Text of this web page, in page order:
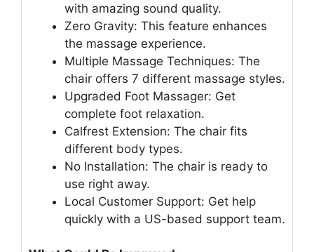
with amazing sound quality.
Zero Gravity: This feature enhances
the massage experience.
Multiple Massage Techniques: The
chair offers 7 different massage styles.
Upgraded Foot Massager: Get
complete foot relaxation.
Calfrest Extension: The chair fits
different body types.
No Installation: The chair is ready to
use right away.
Local Customer Support: Get help
quickly with a US-based support team.